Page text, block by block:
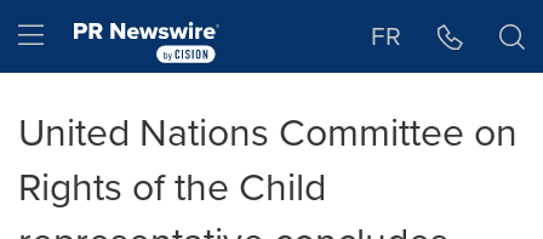
Hamburger menu FR
United Nations Committee on
Rights of the Child